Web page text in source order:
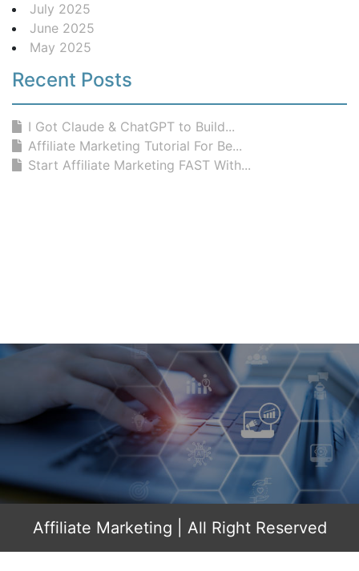
July 2025
June 2025
May 2025
Recent Posts
I Got Claude & ChatGPT to Build...
Affiliate Marketing Tutorial For Be...
Start Affiliate Marketing FAST With...
Affiliate Marketing | All Right Reserved